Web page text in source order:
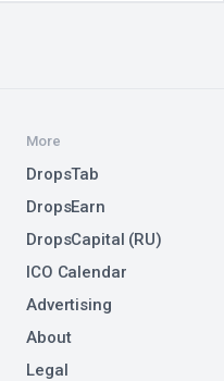
More
DropsTab
DropsEarn
DropsCapital (RU)
ICO Calendar
Advertising
About
Legal